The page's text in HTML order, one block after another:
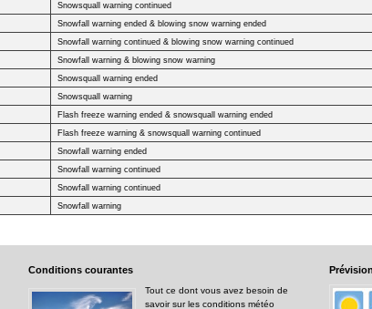
Snowsquall warning continued
Snowfall warning ended & blowing snow warning ended
Snowfall warning continued & blowing snow warning continued
Snowfall warning & blowing snow warning
Snowsquall warning ended
Snowsquall warning
Flash freeze warning ended & snowsquall warning ended
Flash freeze warning & snowsquall warning continued
Snowfall warning ended
Snowfall warning continued
Snowfall warning continued
Snowfall warning
Conditions courantes
Tout ce dont vous avez besoin de
savoir sur les conditions météo